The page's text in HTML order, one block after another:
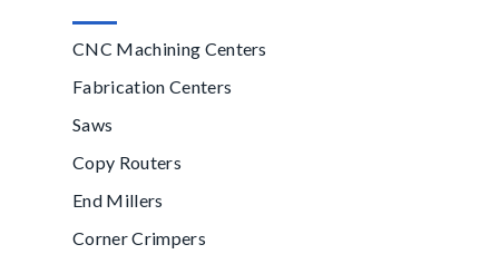
CNC Machining Centers
Fabrication Centers
Saws
Copy Routers
End Millers
Corner Crimpers